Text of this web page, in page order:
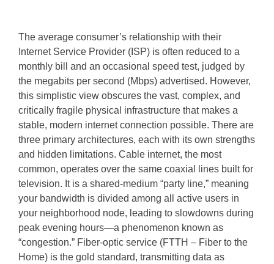
The average consumer’s relationship with their
Internet Service Provider (ISP) is often reduced to a
monthly bill and an occasional speed test, judged by
the megabits per second (Mbps) advertised. However,
this simplistic view obscures the vast, complex, and
critically fragile physical infrastructure that makes a
stable, modern internet connection possible. There are
three primary architectures, each with its own strengths
and hidden limitations. Cable internet, the most
common, operates over the same coaxial lines built for
television. It is a shared-medium “party line,” meaning
your bandwidth is divided among all active users in
your neighborhood node, leading to slowdowns during
peak evening hours—a phenomenon known as
“congestion.” Fiber-optic service (FTTH – Fiber to the
Home) is the gold standard, transmitting data as